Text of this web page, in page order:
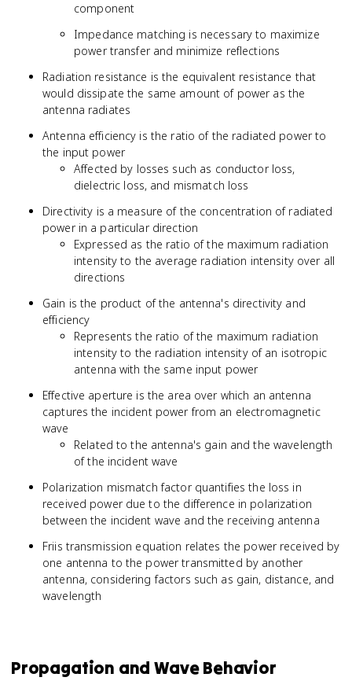
component
Impedance matching is necessary to maximize
power transfer and minimize reflections
Radiation resistance is the equivalent resistance that
would dissipate the same amount of power as the
antenna radiates
Antenna efficiency is the ratio of the radiated power to
the input power
Affected by losses such as conductor loss,
dielectric loss, and mismatch loss
Directivity is a measure of the concentration of radiated
power in a particular direction
Expressed as the ratio of the maximum radiation
intensity to the average radiation intensity over all
directions
Gain is the product of the antenna's directivity and
efficiency
Represents the ratio of the maximum radiation
intensity to the radiation intensity of an isotropic
antenna with the same input power
Effective aperture is the area over which an antenna
captures the incident power from an electromagnetic
wave
Related to the antenna's gain and the wavelength
of the incident wave
Polarization mismatch factor quantifies the loss in
received power due to the difference in polarization
between the incident wave and the receiving antenna
Friis transmission equation relates the power received by
one antenna to the power transmitted by another
antenna, considering factors such as gain, distance, and
wavelength
Propagation and Wave Behavior